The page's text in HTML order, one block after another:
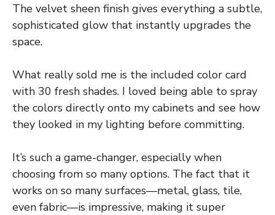
The velvet sheen finish gives everything a subtle,
sophisticated glow that instantly upgrades the
space.
What really sold me is the included color card
with 30 fresh shades. I loved being able to spray
the colors directly onto my cabinets and see how
they looked in my lighting before committing.
It’s such a game-changer, especially when
choosing from so many options. The fact that it
works on so many surfaces—metal, glass, tile,
even fabric—is impressive, making it super